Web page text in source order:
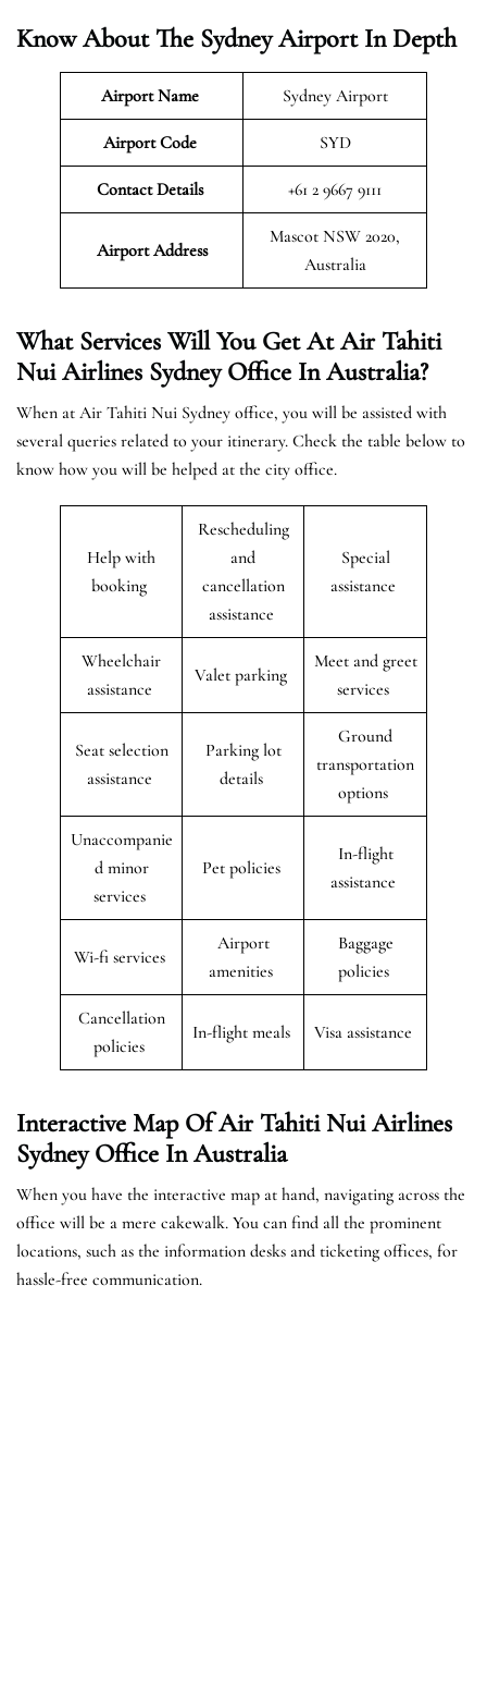
Know About The Sydney Airport In Depth
Airport Name Sydney Airport
Airport Code SYD
Contact Details +61 2 9667 9111
Airport Address
Mascot NSW 2020,
Australia
What Services Will You Get At Air Tahiti
Nui Airlines Sydney Office In Australia?
When at Air Tahiti Nui Sydney office, you will be assisted with
several queries related to your itinerary. Check the table below to
know how you will be helped at the city office.
Help with
booking
Rescheduling
and
cancellation
assistance
Special
assistance
Wheelchair
assistance
Valet parking
Meet and greet
services
Seat selection
assistance
Parking lot
details
Ground
transportation
options
Unaccompanie
d minor
services
Pet policies
In-flight
assistance
Wi-fi services
Airport
amenities
Baggage
policies
Cancellation
policies
In-flight meals Visa assistance
Interactive Map Of Air Tahiti Nui Airlines
Sydney Office In Australia
When you have the interactive map at hand, navigating across the
office will be a mere cakewalk. You can find all the prominent
locations, such as the information desks and ticketing offices, for
hassle-free communication.